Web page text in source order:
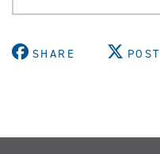
SHARE POST